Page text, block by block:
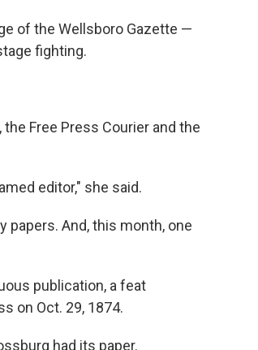
of the Wellsboro Gazette —
fighting.
Free Press Courier and the
editor," she said.
And, this month, one
publication, a feat
on Oct. 29, 1874.
had its paper.